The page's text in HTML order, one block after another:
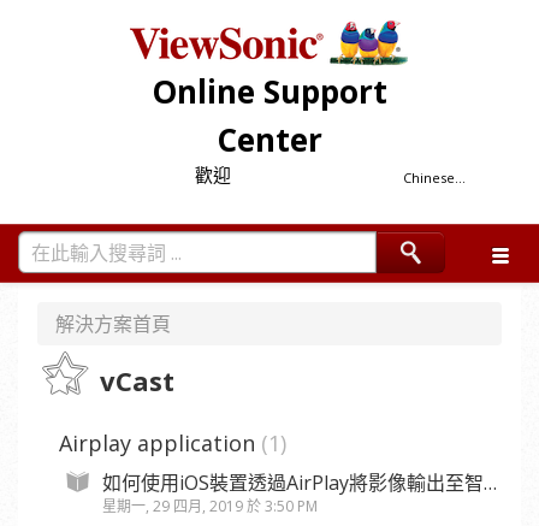
Online Support
Center
Chinese...
歡迎
解決方案首頁
vCast
Airplay application 1
如何使用iOS裝置透過AirPlay將影像輸出至智慧互動電子白板?
星期一, 29 四月, 2019 於 3:50 PM